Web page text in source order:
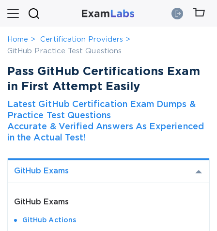
Home
Certification Providers
GitHub Practice Test Questions
Pass GitHub Certifications Exam
in First Attempt Easily
Latest GitHub Certification Exam Dumps &
Practice Test Questions
Accurate & Verified Answers As Experienced
in the Actual Test!
GitHub Exams
GitHub Exams
GitHub Actions